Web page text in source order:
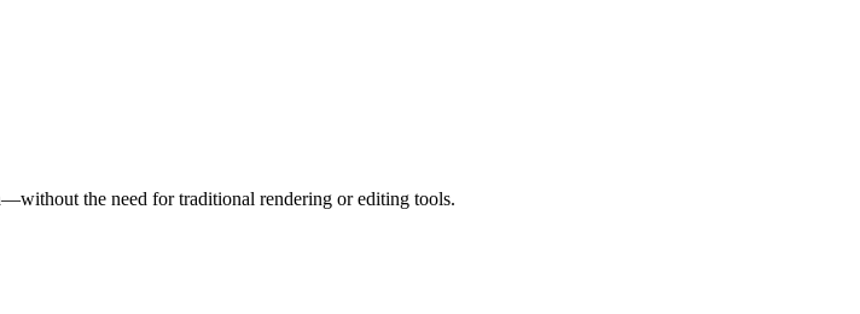
the need for traditional rendering or editing tools.